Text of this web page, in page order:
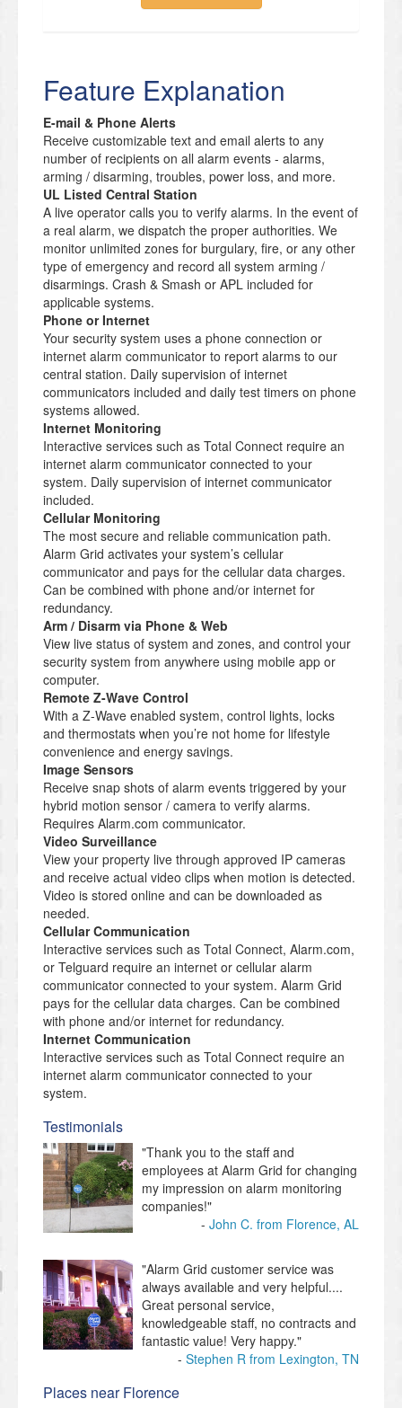
Feature Explanation
E-mail & Phone Alerts
Receive customizable text and email alerts to any
number of recipients on all alarm events - alarms,
arming / disarming, troubles, power loss, and more.
UL Listed Central Station
A live operator calls you to verify alarms. In the event of
a real alarm, we dispatch the proper authorities. We
monitor unlimited zones for burgulary, fire, or any other
type of emergency and record all system arming /
disarmings. Crash & Smash or APL included for
applicable systems.
Phone or Internet
Your security system uses a phone connection or
internet alarm communicator to report alarms to our
central station. Daily supervision of internet
communicators included and daily test timers on phone
systems allowed.
Internet Monitoring
Interactive services such as Total Connect require an
internet alarm communicator connected to your
system. Daily supervision of internet communicator
included.
Cellular Monitoring
The most secure and reliable communication path.
Alarm Grid activates your system’s cellular
communicator and pays for the cellular data charges.
Can be combined with phone and/or internet for
redundancy.
Arm / Disarm via Phone & Web
View live status of system and zones, and control your
security system from anywhere using mobile app or
computer.
Remote Z-Wave Control
With a Z-Wave enabled system, control lights, locks
and thermostats when you’re not home for lifestyle
convenience and energy savings.
Image Sensors
Receive snap shots of alarm events triggered by your
hybrid motion sensor / camera to verify alarms.
Requires Alarm.com communicator.
Video Surveillance
View your property live through approved IP cameras
and receive actual video clips when motion is detected.
Video is stored online and can be downloaded as
needed.
Cellular Communication
Interactive services such as Total Connect, Alarm.com,
or Telguard require an internet or cellular alarm
communicator connected to your system. Alarm Grid
pays for the cellular data charges. Can be combined
with phone and/or internet for redundancy.
Internet Communication
Interactive services such as Total Connect require an
internet alarm communicator connected to your
system.
Testimonials
"Thank you to the staff and
employees at Alarm Grid for changing
my impression on alarm monitoring
companies!"
John C. from Florence, AL
"Alarm Grid customer service was
always available and very helpful....
Great personal service,
knowledgeable staff, no contracts and
fantastic value! Very happy."
Stephen R from Lexington, TN
Places near Florence